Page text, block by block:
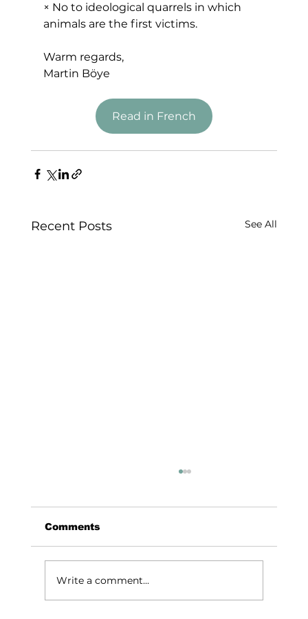
× No to ideological quarrels in which
animals are the first victims.
Warm regards,
Martin Böye
Read in French
Recent Posts See All
Comments
Write a comment...